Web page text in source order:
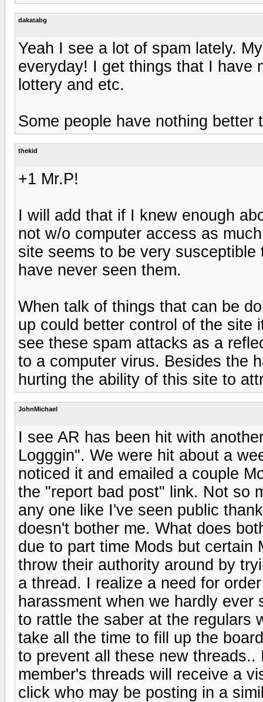
dakatabg
Yeah I see a lot of spam lately.
everyday! I get things that I have
lottery and etc.
Some people have nothing better
thekid
+1 Mr.P!
I will add that if I knew enough
not w/o computer access as
site seems to be very
have never seen them.
When talk of things that can be
up could better control of the site
see these spam attacks as a
to a computer virus. Besides the
hurting the ability of this site to
JohnMichael
I see AR has been hit with
Logggin". We were hit about a
noticed it and emailed a couple
the "report bad post" link. Not so
any one like I've seen public
doesn't bother me. What does
due to part time Mods but certain
throw their authority around by
a thread. I realize a need for
harassment when we hardly
to rattle the saber at the regulars
take all the time to fill up the
to prevent all these new
member's threads will receive a
click who may be posting in a